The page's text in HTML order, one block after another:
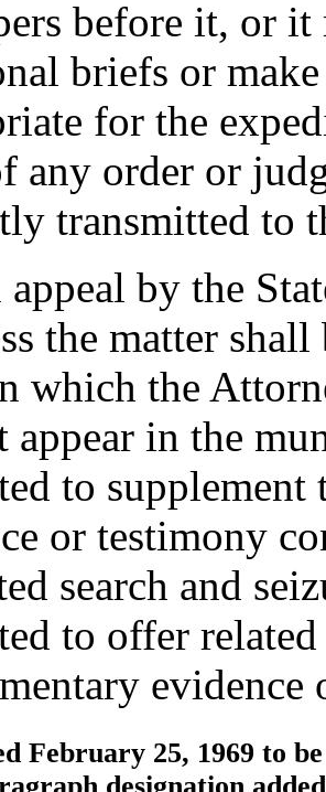
before it, or
briefs or
for the
any order or
transmitted to
appeal by the
the matter
which the
appear in the
to supplement
or testimony
search and
to offer
evidence
February 25, 1969 to